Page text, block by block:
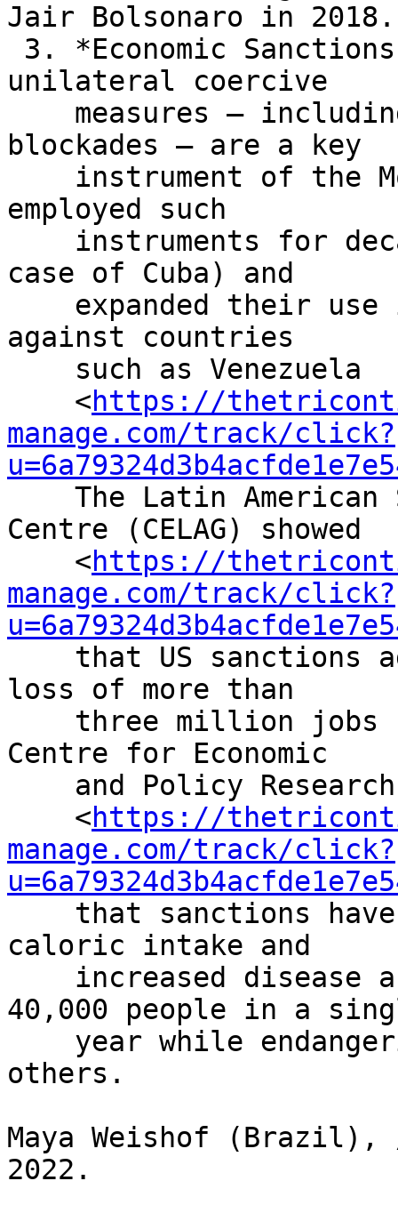
Jair Bolsonaro in 2018.
unilateral coercive
blockades – are a key
employed such
case of Cuba) and
against countries
    <
https://
manage.com/track/click?
Centre (CELAG) showed
    <
https://
manage.com/track/click?
loss of more than
Centre for Economic
    <
https://
manage.com/track/click?
caloric intake and
40,000 people in a
others.
Maya Weishof (Brazil),
2022.